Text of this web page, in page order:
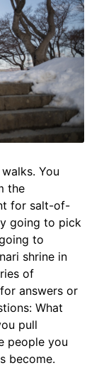
You
the
for salt-of-
going to pick
to
shrine in
of
answers or
What
pull
people you
become.